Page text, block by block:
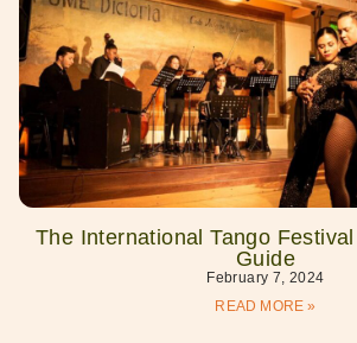
The International Tango
Guide
February 7, 2024
READ MORE »